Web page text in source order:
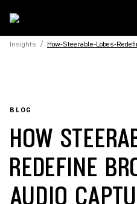
Insights / How-Steerable-Lobes-
BLOG
HOW
REDEFINE
AUDIO